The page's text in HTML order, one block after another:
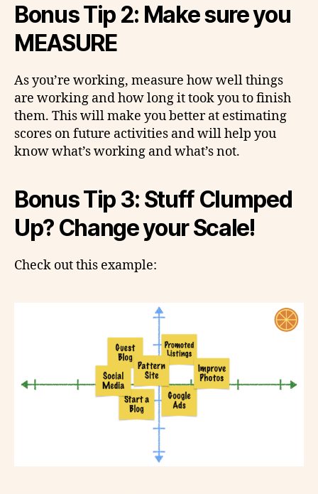
Bonus Tip 2: Make sure you
MEASURE
As you’re working, measure how well things
are working and how long it took you to finish
them. This will make you better at estimating
scores on future activities and will help you
know what’s working and what’s not.
Bonus Tip 3: Stuff Clumped
Up? Change your Scale!
Check out this example: